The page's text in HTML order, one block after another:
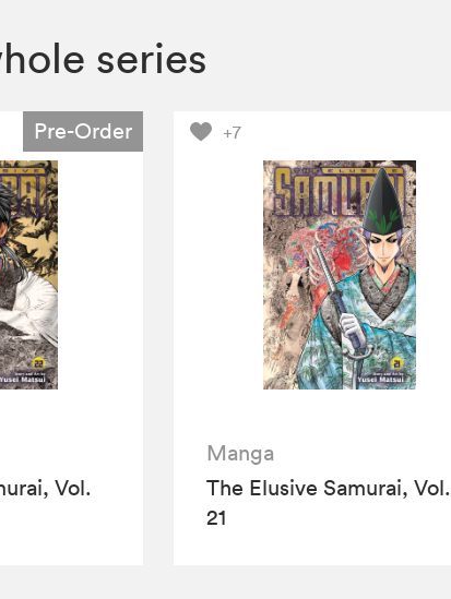
series
Pre-Order
Vol.
+7
Manga
The Elusive Samurai, Vol.
21